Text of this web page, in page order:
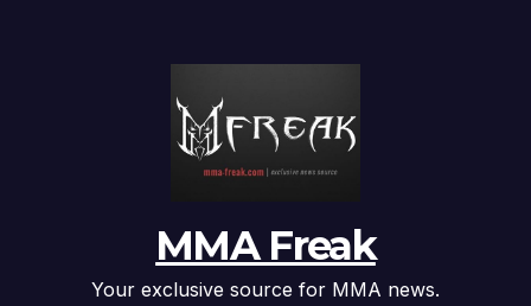
MMA Freak
Your exclusive source for MMA news.